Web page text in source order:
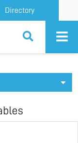
Directory